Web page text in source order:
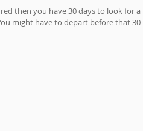
then you have 30 days to look for
might have to depart before that